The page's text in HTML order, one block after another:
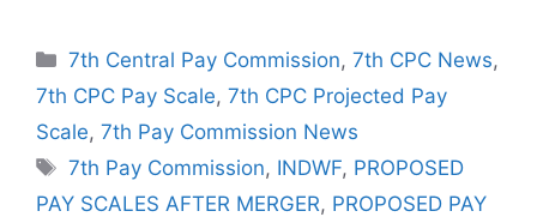
Categories
7th Central Pay Commission,7th CPC News,
7th CPC Pay Scale, 7th CPC Projected Pay
Scale, 7th Pay Commission News
Tags
7th Pay Commission, INDWF, PROPOSED
PAY SCALES AFTER MERGER, PROPOSED PAY